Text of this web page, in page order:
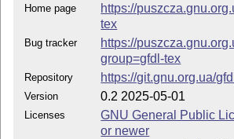
Home page
https://
tex
Bug tracker
https://
group=gfdl-tex
Repository https://git.gnu.org.ua/
Version 0.2 2025-05-01
Licenses
GNU General Public
or newer